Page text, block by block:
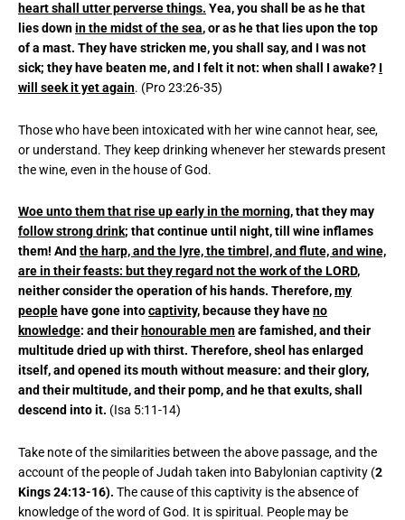
heart shall utter perverse things. Yea, you shall be as he that
lies downin the midst of the sea, or as he that lies upon the top
of a mast. They have stricken me, you shall say, and I was not
sick; they have beaten me, and I felt it not: when shall I awake? I
will seek it yet again. (Pro 23:26-35)
Those who have been intoxicated with her wine cannot hear, see,
or understand. They keep drinking whenever her stewards present
the wine, even in the house of God.
Woe unto them that rise up early in the morning,that they may
follow strong drink; that continue until night, till wine inflames
them! And the harp, and the lyre, the timbrel, and flute, and wine,
are in their feasts: but they regard not the work of the LORD,
neither consider the operation of his hands. Therefore,my
people have gone intocaptivity, because they haveno
knowledge: and their honourable menare famished, and their
multitude dried up with thirst. Therefore, sheol has enlarged
itself, and opened its mouth without measure: and their glory,
and their multitude, and their pomp, and he that exults, shall
descend into it. (Isa 5:11-14)
Take note of the similarities between the above passage, and the
account of the people of Judah taken into Babylonian captivity (2
Kings 24:13-16). The cause of this captivity is the absence of
knowledge of the word of God. It is spiritual. People may be